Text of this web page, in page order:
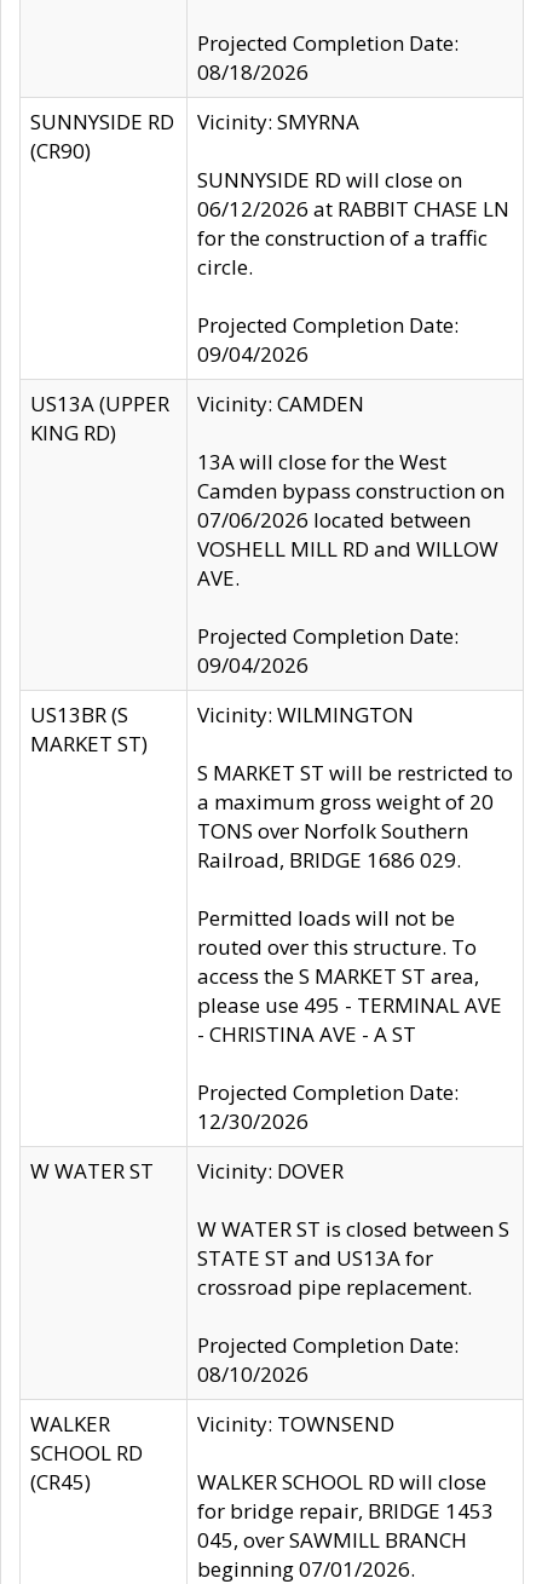
Projected Completion Date:
08/18/2026
SUNNYSIDE RD
(CR90)
Vicinity: SMYRNA
SUNNYSIDE RD will close on
06/12/2026 at RABBIT CHASE LN
for the construction of a traffic
circle.
Projected Completion Date:
09/04/2026
US13A (UPPER
KING RD)
Vicinity: CAMDEN
13A will close for the West
Camden bypass construction on
07/06/2026 located between
VOSHELL MILL RD and WILLOW
AVE.
Projected Completion Date:
09/04/2026
US13BR (S
MARKET ST)
Vicinity: WILMINGTON
S MARKET ST will be restricted to
a maximum gross weight of 20
TONS over Norfolk Southern
Railroad, BRIDGE 1686 029.
Permitted loads will not be
routed over this structure. To
access the S MARKET ST area,
please use 495 - TERMINAL AVE
- CHRISTINA AVE - A ST
Projected Completion Date:
12/30/2026
W WATER ST
Vicinity: DOVER
W WATER ST is closed between S
STATE ST and US13A for
crossroad pipe replacement.
Projected Completion Date:
08/10/2026
WALKER
SCHOOL RD
(CR45)
Vicinity: TOWNSEND
WALKER SCHOOL RD will close
for bridge repair, BRIDGE 1453
045, over SAWMILL BRANCH
beginning 07/01/2026.